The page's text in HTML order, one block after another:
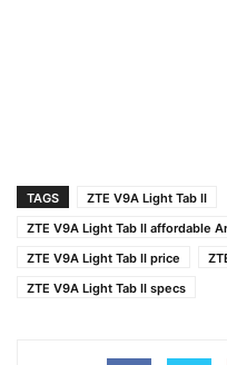
TAGS
ZTE V9A Light Tab II
ZTE V9A Light Tab II affordable
ZTE V9A Light Tab II price
ZTE V9A Light Tab II specs